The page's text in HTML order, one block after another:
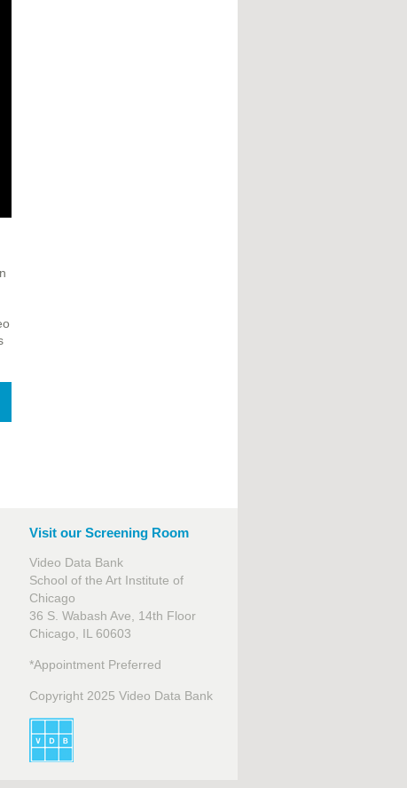
Visit our Screening Room
Video Data Bank
School of the Art Institute of
Chicago
36 S. Wabash Ave, 14th Floor
Chicago, IL 60603
*Appointment Preferred
Copyright 2025 Video Data Bank